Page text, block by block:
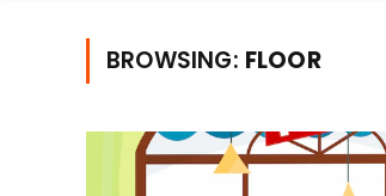
BROWSING: FLOOR